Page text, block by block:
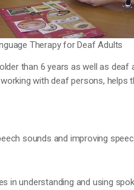
Therapy for Deaf Adults
than 6 years as well as
with deaf persons, helps
sounds and improving
in understanding and using